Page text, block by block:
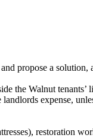
propose a solution,
the Walnut
expense,
restoration